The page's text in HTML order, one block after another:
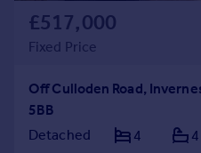
£517,000
Fixed Price
Off Culloden Road,
5BB
Detached
4 4